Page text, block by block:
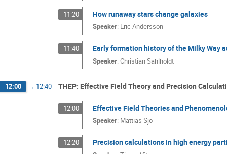
11:20 How runaway stars change galaxies
Speaker: Eric Andersson
11:40 Early formation history of the Milky Way
Speaker:Christian Sahlholdt
12:00 → 12:40 THEP: Effective Field Theory and Precision
12:00 Effective Field Theories and
Speaker: Mattias Sjo
12:20 Precision calculations in high energy